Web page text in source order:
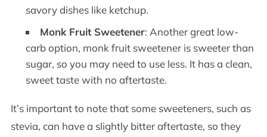
savory dishes like ketchup.
Monk Fruit Sweetener: Another great low-
carb option, monk fruit sweetener is sweeter than
sugar, so you may need to use less. It has a clean,
sweet taste with no aftertaste.
It’s important to note that some sweeteners, such as
stevia, can have a slightly bitter aftertaste, so they